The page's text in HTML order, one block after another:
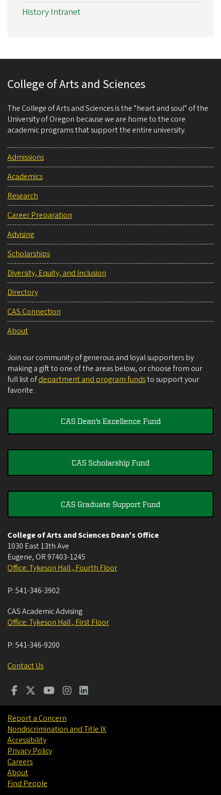
History Intranet
College of Arts and Sciences
The College of Arts and Sciences is the “heart and soul” of the
University of Oregon because we are home to the core
academic programs that support the entire university.
Admissions
Academics
Research
Career Preparation
Advising
Scholarships
Diversity, Equity, and Inclusion
Directory
CAS Connection
About
Join our community of generous and loyal supporters by
making a gift to one of the areas below, or choose from our
full list ofdepartment and program fundsto support your
favorite.
CAS Dean's Excellence Fund
CAS Scholarship Fund
CAS Graduate Support Fund
College of Arts and Sciences Dean's Office
1030 East 13th Ave
Eugene, OR 97403-1245
Office: Tykeson Hall , Fourth Floor
P:541-346-3902
CAS Academic Advising
Office: Tykeson Hall , First Floor
P:541-346-9200
Contact Us
Report a Concern
Nondiscrimination and Title IX
Accessibility
Privacy Policy
Careers
About
Find People